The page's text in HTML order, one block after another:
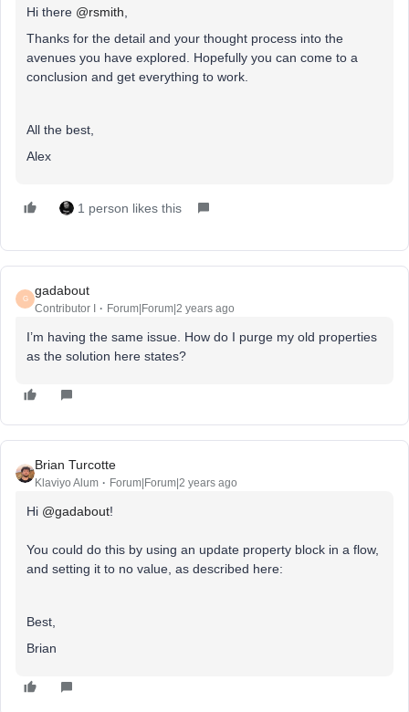
Hi there @rsmith
Thanks for the detail and your thought process into the
avenues you have explored. Hopefully you can come to a
conclusion and get everything to work.
All the best,
Alex
1 person likes this
G
gadabout
Contributor I Forum|Forum|2 years ago
I’m having the same issue. How do I purge my old properties
as the solution here states?
Brian Turcotte
Klaviyo Alum Forum|Forum|2 years ago
Hi @gadabout!
You could do this by using an update property block in a flow,
and setting it to no value, as described here:
Best,
Brian